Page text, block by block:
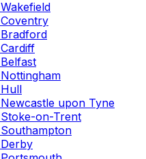
Wakefield
Coventry
Bradford
Cardiff
Belfast
Nottingham
Hull
Newcastle upon Tyne
Stoke-on-Trent
Southampton
Derby